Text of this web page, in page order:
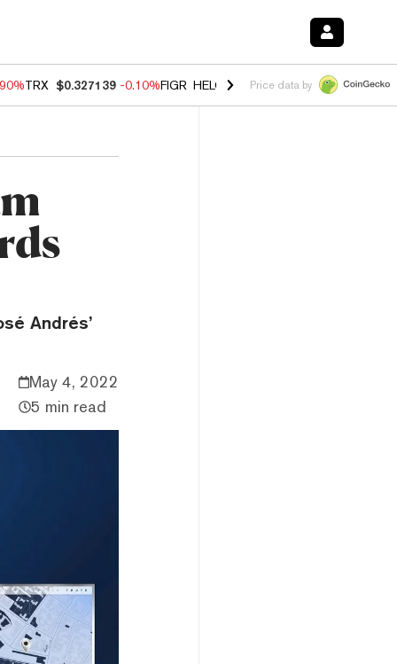
TRX $0.327139 -0.10%FIGR_HELOC $1.002 -3.00%HYPE
Price data by
Andrés’
May 4, 2022
5 min read